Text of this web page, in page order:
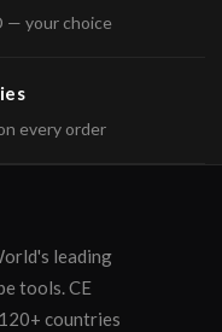
— your choice
every order
leading
tools. CE
countries